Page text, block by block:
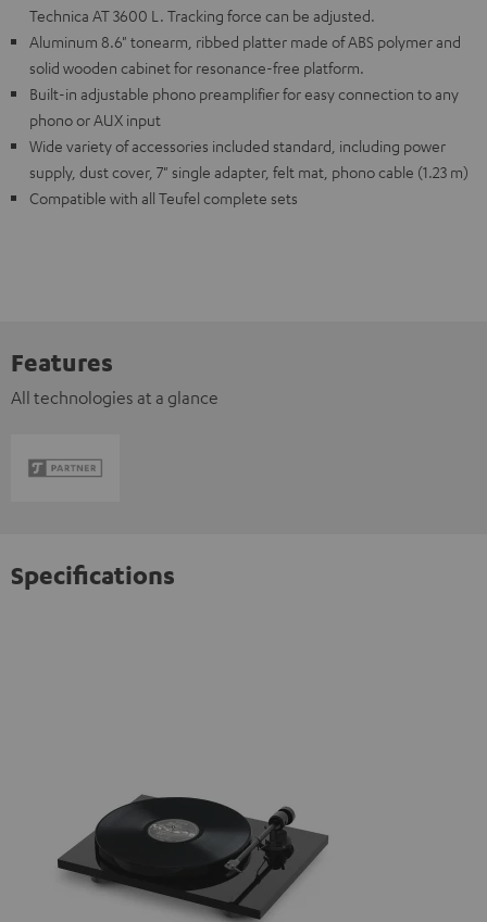
Technica AT 3600 L. Tracking force can be adjusted.
Aluminum 8.6" tonearm, ribbed platter made of ABS polymer and
solid wooden cabinet for resonance-free platform.
Built-in adjustable phono preamplifier for easy connection to any
phono or AUX input
Wide variety of accessories included standard, including power
supply, dust cover, 7" single adapter, felt mat, phono cable (1.23 m)
Compatible with all Teufel complete sets
Features
All technologies at a glance
Specifications